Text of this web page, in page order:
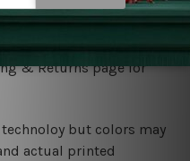
EUR, ASIA and World-
& Returns page for
but colors may
actual printed